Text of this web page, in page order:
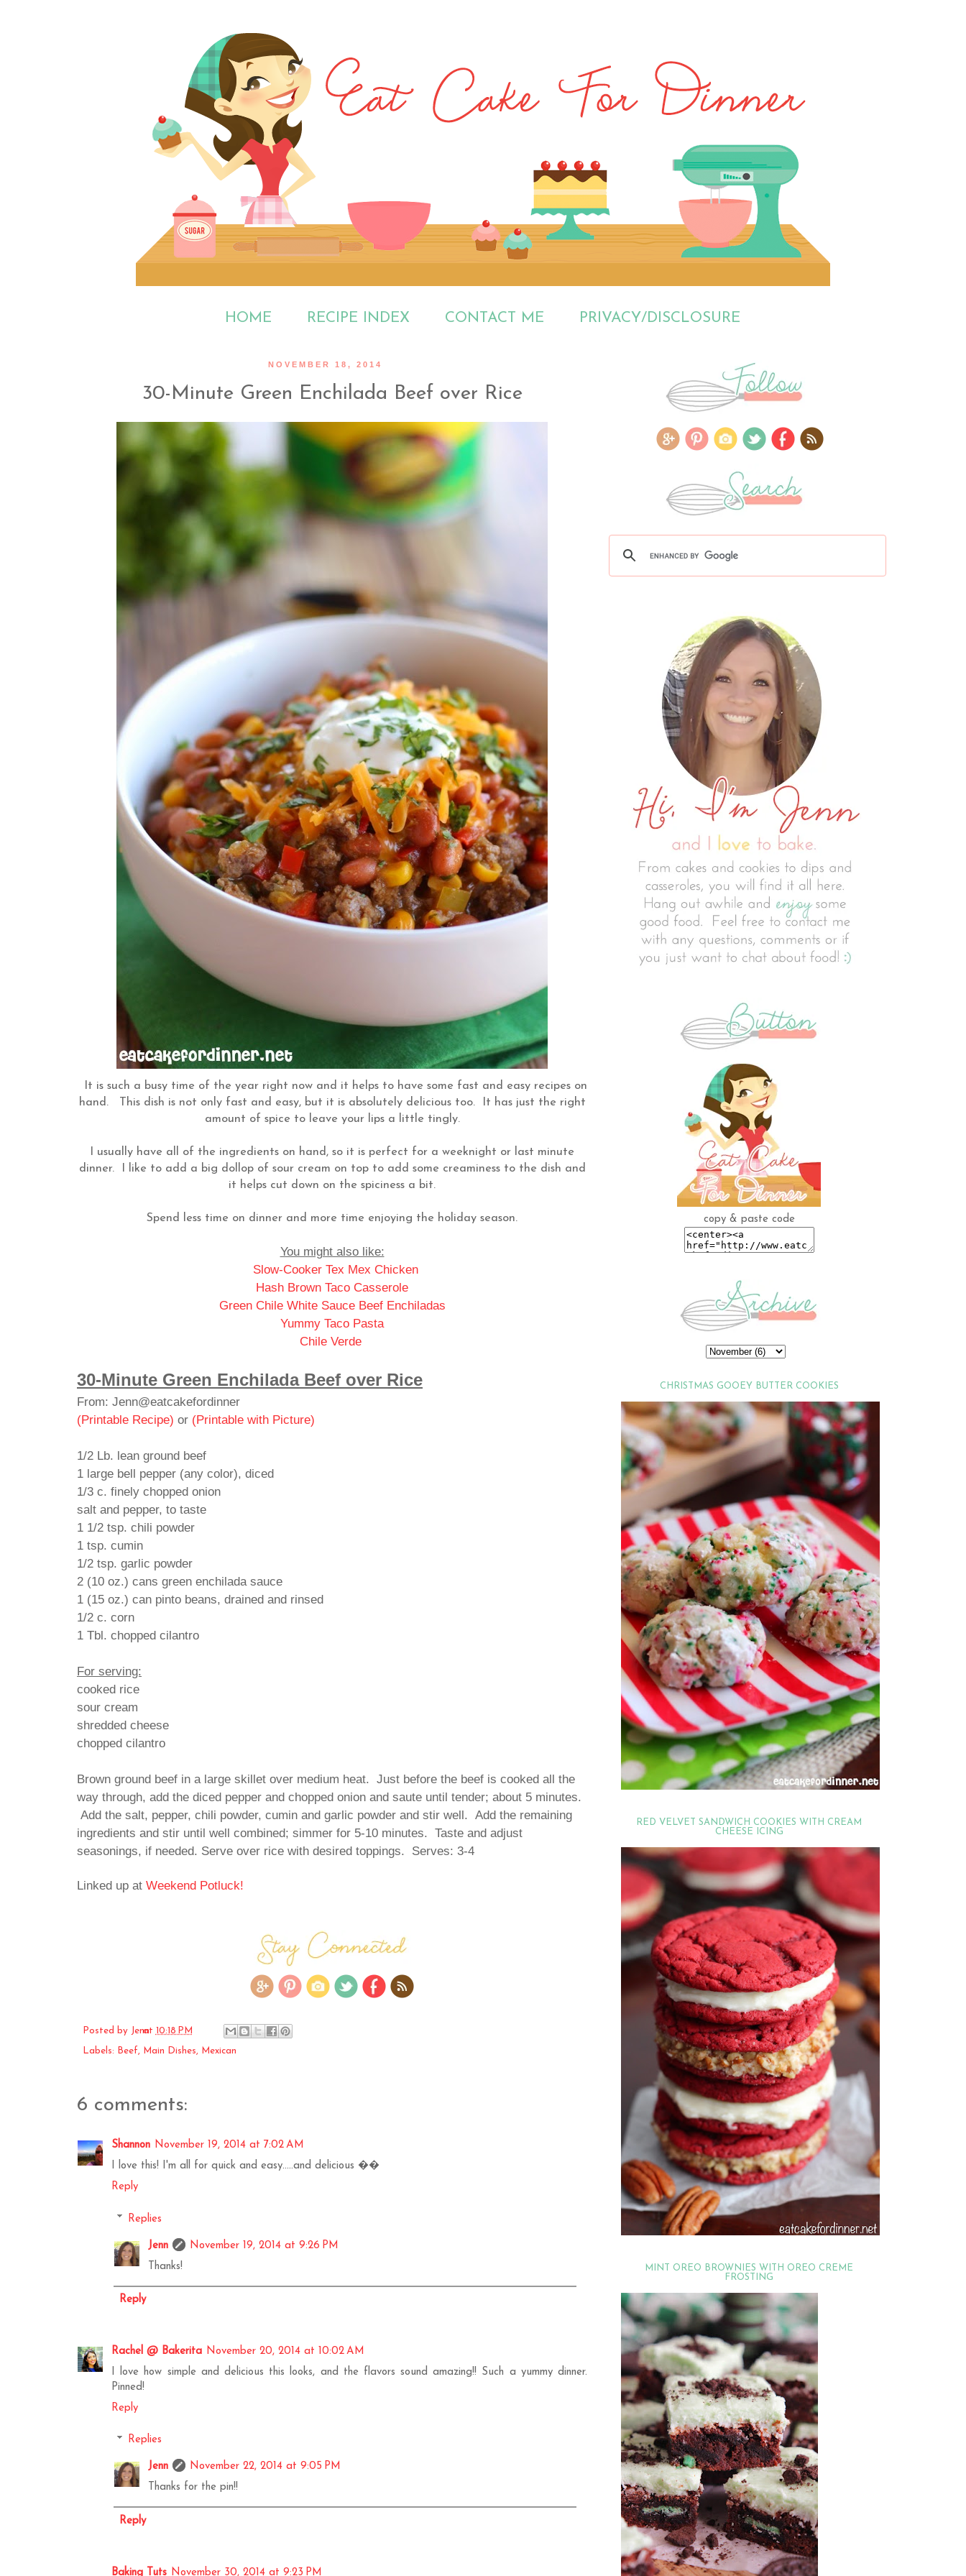
HOME RECIPE INDEX CONTACT ME PRIVACY/DISCLOSURE
NOVEMBER 18, 2014
30-Minute Green Enchilada Beef over Rice
It is such a busy time of the year right now and it helps to have some fast and easy recipes on
hand. This dish is not only fast and easy, but it is absolutely delicious too. It has just the right
amount of spice to leave your lips a little tingly.
I usually have all of the ingredients on hand, so it is perfect for a weeknight or last minute
dinner. I like to add a big dollop of sour cream on top to add some creaminess to the dish and
it helps cut down on the spiciness a bit.
Spend less time on dinner and more time enjoying the holiday season.
You might also like:
Slow-Cooker Tex Mex Chicken
Hash Brown Taco Casserole
Green Chile White Sauce Beef Enchiladas
Yummy Taco Pasta
Chile Verde
30-Minute Green Enchilada Beef over Rice
From: Jenn@eatcakefordinner
(Printable Recipe) or (Printable with Picture)
1/2 Lb. lean ground beef
1 large bell pepper (any color), diced
1/3 c. finely chopped onion
salt and pepper, to taste
1 1/2 tsp. chili powder
1 tsp. cumin
1/2 tsp. garlic powder
2 (10 oz.) cans green enchilada sauce
1 (15 oz.) can pinto beans, drained and rinsed
1/2 c. corn
1 Tbl. chopped cilantro
For serving:
cooked rice
sour cream
shredded cheese
chopped cilantro
Brown ground beef in a large skillet over medium heat. Just before the beef is cooked all the
way through, add the diced pepper and chopped onion and saute until tender; about 5 minutes.
Add the salt, pepper, chili powder, cumin and garlic powder and stir well. Add the remaining
ingredients and stir until well combined; simmer for 5-10 minutes. Taste and adjust
seasonings, if needed. Serve over rice with desired toppings. Serves: 3-4
Linked up at Weekend Potluck!
Posted by Jennat 10:18 PM
Labels: Beef, Main Dishes, Mexican
6 comments:
Shannon November 19, 2014 at 7:02 AM
I love this! I'm all for quick and easy.....and delicious ��
Reply
Replies
Jenn
November 19, 2014 at 9:26 PM
Thanks!
Reply
Rachel @ Bakerita November 20, 2014 at 10:02 AM
I love how simple and delicious this looks, and the flavors sound amazing!! Such a yummy dinner.
Pinned!
Reply
Replies
Jenn
November 22, 2014 at 9:05 PM
Thanks for the pin!!
Reply
Baking Tuts November 30, 2014 at 9:23 PM
copy & paste code
CHRISTMAS GOOEY BUTTER COOKIES
RED VELVET SANDWICH COOKIES WITH CREAM
CHEESE ICING
MINT OREO BROWNIES WITH OREO CREME
FROSTING